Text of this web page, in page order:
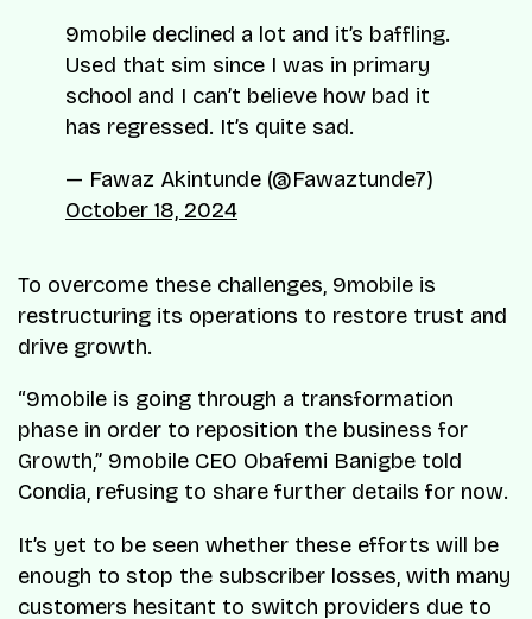
9mobile declined a lot and it’s baffling.
Used that sim since I was in primary
school and I can’t believe how bad it
has regressed. It’s quite sad.
— Fawaz Akintunde (@Fawaztunde7)
October 18, 2024
To overcome these challenges, 9mobile is
restructuring its operations to restore trust and
drive growth.
“9mobile is going through a transformation
phase in order to reposition the business for
Growth,” 9mobile CEO Obafemi Banigbe told
Condia, refusing to share further details for now.
It’s yet to be seen whether these efforts will be
enough to stop the subscriber losses, with many
customers hesitant to switch providers due to